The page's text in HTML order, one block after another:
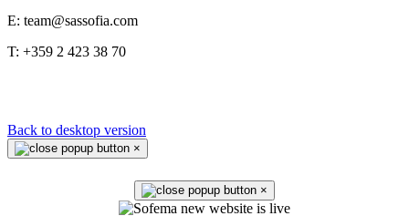
E: team@sassofia.com
T: +359 2 423 38 70
Back to desktop version
×
×